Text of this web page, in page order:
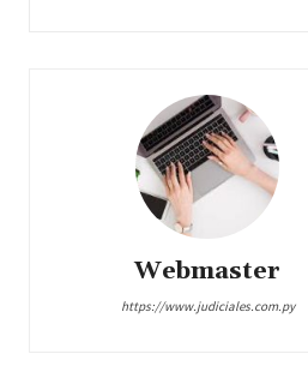
Webmaster
https://www.judiciales.com.py